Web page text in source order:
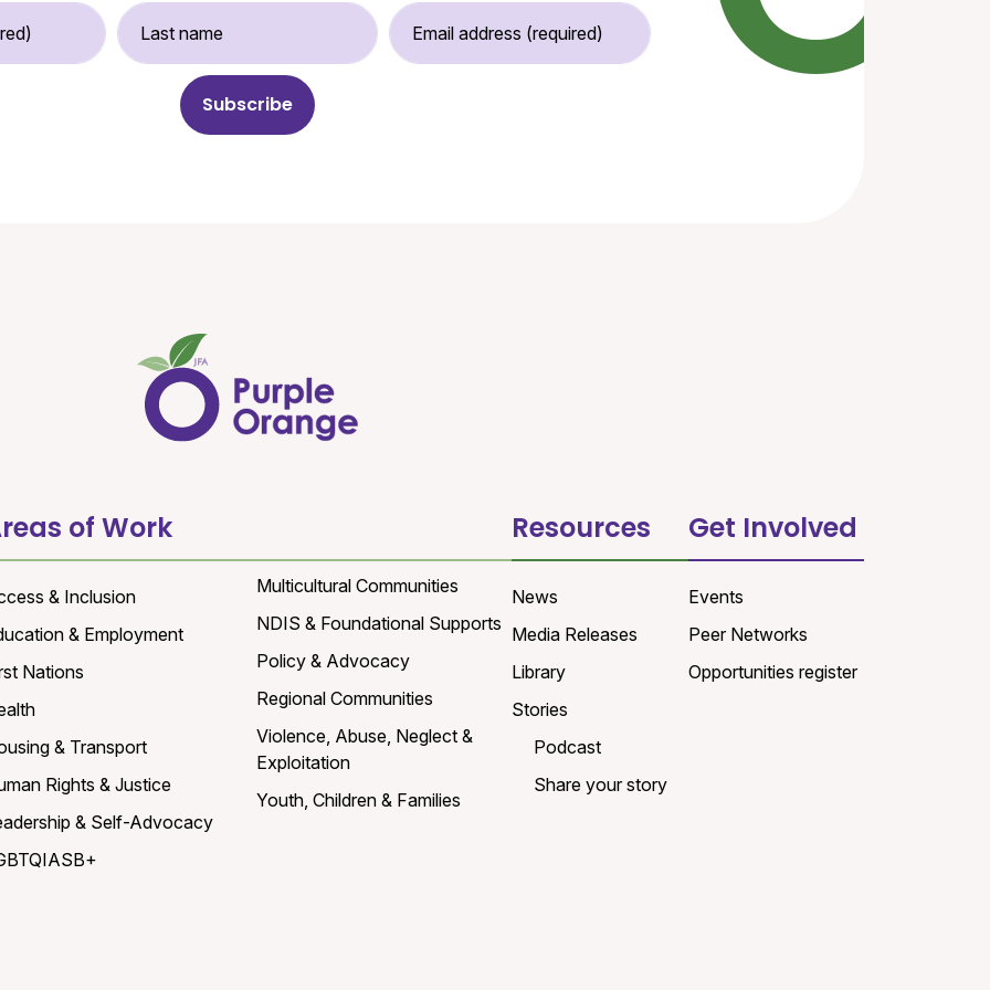
Name (required) Email Address (required)
of Work
& Inclusion
& Employment
Nations
& Transport
Rights & Justice
& Self-Advocacy
Multicultural Communities
NDIS & Foundational Supports
Policy & Advocacy
Regional Communities
Violence, Abuse, Neglect &
Exploitation
Youth, Children & Families
Resources
News
Media Releases
Library
Stories
Podcast
Share your story
Get Involved
Events
Peer Networks
Opportunities register